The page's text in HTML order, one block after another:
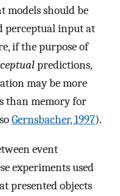
models should be
perceptual input at
if the purpose of
predictions,
may be more
than memory for
Gernsbacher, 1997).
event
experiments used
presented objects